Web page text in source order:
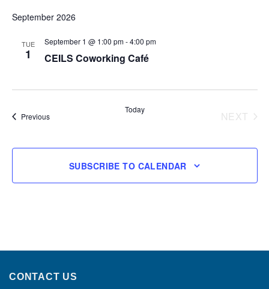
September 2026
TUE
1 CEILS Coworking Café
September 1 @ 1:00 pm-4:00 pm
PreviousEvents
Today
NEXT
SUBSCRIBE TO CALENDAR
CONTACT US